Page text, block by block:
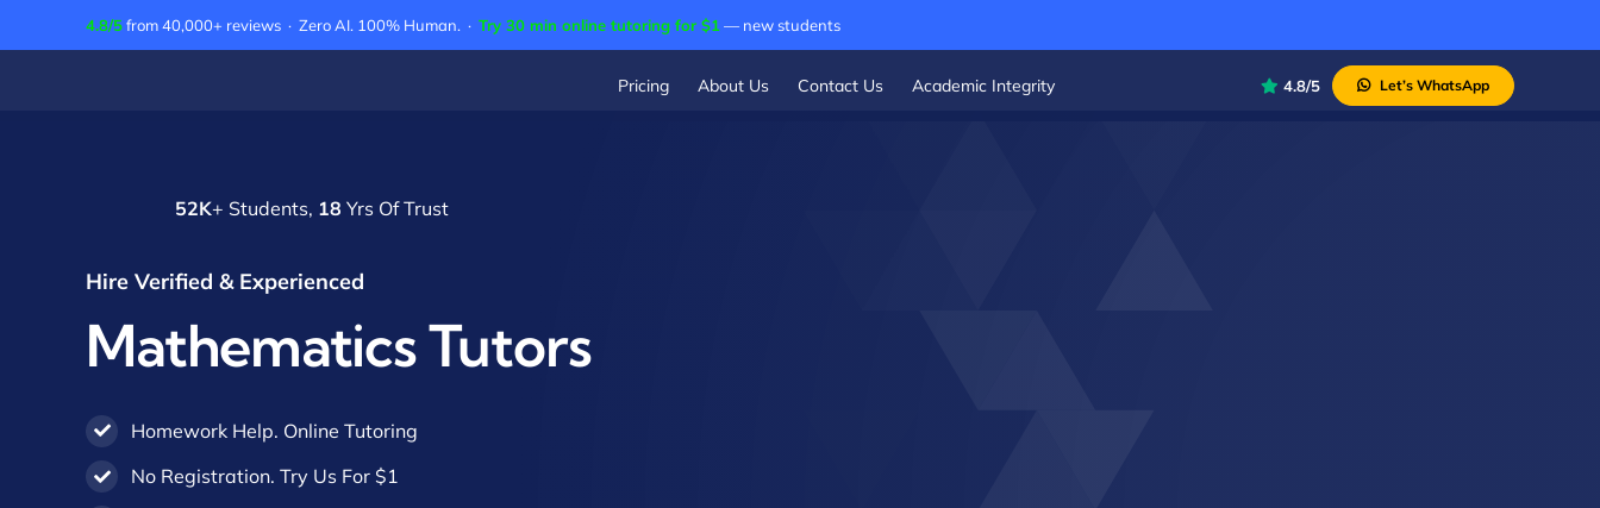
to
4.8/5from 40,000+ reviews · Zero AI. 100% Human. · Try 30 min online tutoring for $1 — new students
Pricing About Us Contact Us Academic Integrity 4.8/5 Let’s WhatsApp
52K+ Students, 18 Yrs Of Trust
Hire Verified & Experienced
Mathematics Tutors
Homework Help. Online Tutoring
No Registration. Try Us For $1